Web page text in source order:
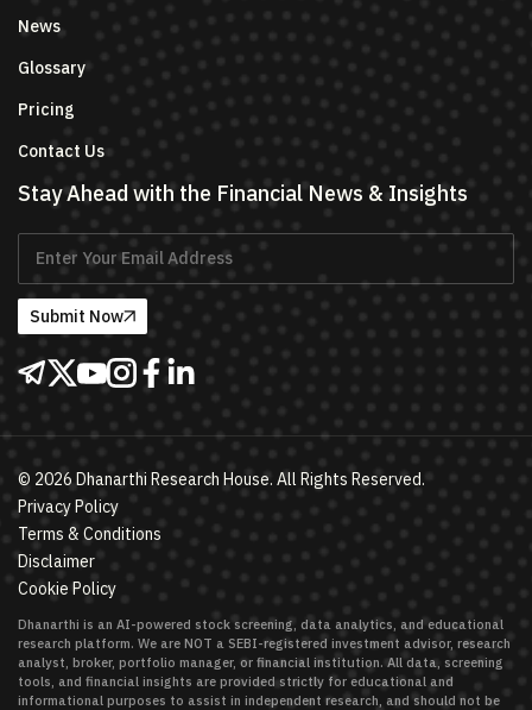
News
Glossary
Pricing
Contact Us
Stay Ahead with the Financial News & Insights
Submit Now
© 2026 Dhanarthi Research House. All Rights Reserved.
Privacy Policy
Terms & Conditions
Disclaimer
Cookie Policy
Dhanarthi is an AI-powered stock screening, data analytics, and educational
research platform. We are NOT a SEBI-registered investment advisor, research
analyst, broker, portfolio manager, or financial institution. All data, screening
tools, and financial insights are provided strictly for educational and
informational purposes to assist in independent research, and should not be